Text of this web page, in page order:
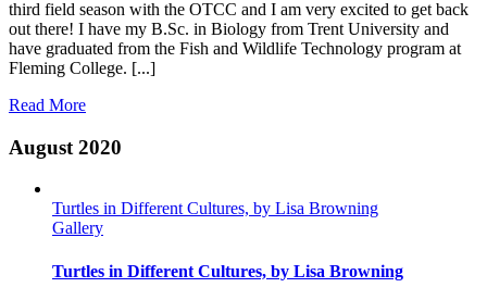
third field season with the OTCC and I am very excited to get back
out there! I have my B.Sc. in Biology from Trent University and
have graduated from the Fish and Wildlife Technology program at
Fleming College. [...]
Read More
August 2020
Turtles in Different Cultures, by Lisa Browning
Gallery
Turtles in Different Cultures, by Lisa Browning